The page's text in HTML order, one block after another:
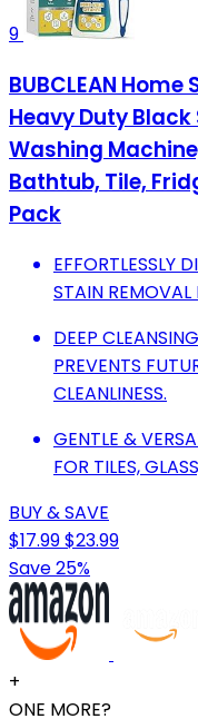
9
BUBCLEAN
Heavy Duty
Washing
Bathtub, Tile,
Pack
EFFORTLESSLY
STAIN REMOVAL
DEEP
PREVENTS
CLEANLINESS.
GENTLE &
FOR TILES,
BUY & SAVE
$17.99$23.99
Save 25%
+
ONE MORE?